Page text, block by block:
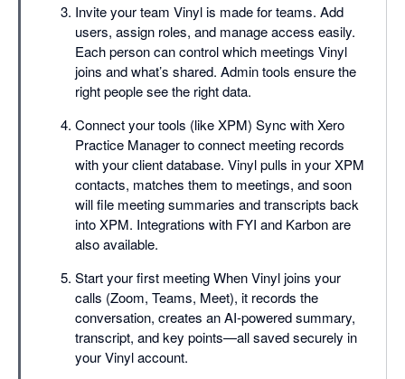
Invite your team Vinyl is made for teams. Add
users, assign roles, and manage access easily.
Each person can control which meetings Vinyl
joins and what’s shared. Admin tools ensure the
right people see the right data.
Connect your tools (like XPM) Sync with Xero
Practice Manager to connect meeting records
with your client database. Vinyl pulls in your XPM
contacts, matches them to meetings, and soon
will file meeting summaries and transcripts back
into XPM. Integrations with FYI and Karbon are
also available.
Start your first meeting When Vinyl joins your
calls (Zoom, Teams, Meet), it records the
conversation, creates an AI-powered summary,
transcript, and key points—all saved securely in
your Vinyl account.